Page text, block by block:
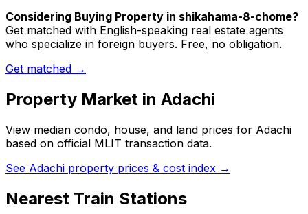
Considering Buying Property in shikahama-8-chome?
Get matched with English-speaking real estate agents
who specialize in foreign buyers. Free, no obligation.
Get matched →
Property Market in Adachi
View median condo, house, and land prices for Adachi
based on official MLIT transaction data.
See Adachi property prices & cost index →
Nearest Train Stations